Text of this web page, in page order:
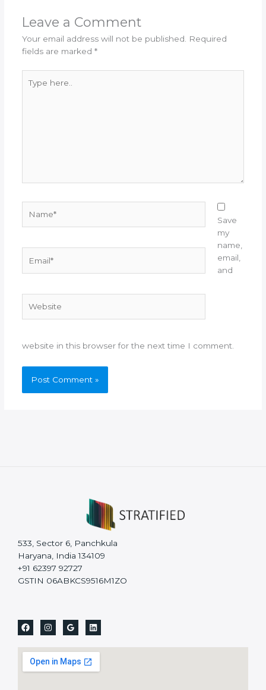
Leave a Comment
Your email address will not be published. Required
fields are marked *
here..
Save
my
name,
email,
and
website in this browser for the next time I comment.
533, Sector 6, Panchkula
Haryana, India 134109
+91 62397 92727
GSTIN 06ABKCS9516M1ZO